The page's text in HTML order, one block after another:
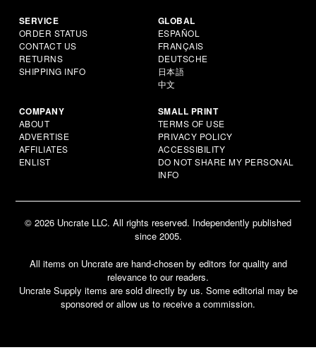
SERVICE
ORDER STATUS
CONTACT US
RETURNS
SHIPPING INFO
GLOBAL
ESPAÑOL
FRANÇAIS
DEUTSCHE
日本語
中文
COMPANY
ABOUT
ADVERTISE
AFFILIATES
ENLIST
SMALL PRINT
TERMS OF USE
PRIVACY POLICY
ACCESSIBILITY
DO NOT SHARE MY PERSONAL
INFO
© 2026 Uncrate LLC. All rights reserved. Independently published
since 2005.
All items on Uncrate are hand-chosen by editors for quality and
relevance to our readers.
Uncrate Supply items are sold directly by us. Some editorial may be
sponsored or allow us to receive a commission.